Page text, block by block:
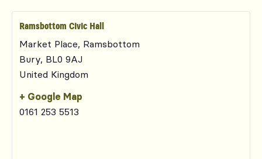
Ramsbottom Civic Hall
Market Place, Ramsbottom
Bury, BL0 9AJ
United Kingdom
+ Google Map
0161 253 5513